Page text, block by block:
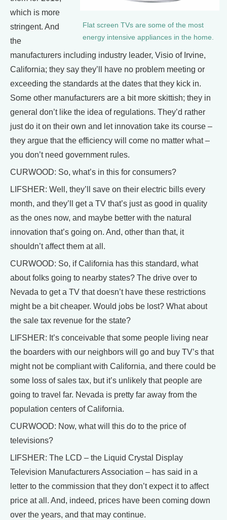
Flat screen TVs are some of the most
energy intensive appliances in the home.
which is more
stringent. And
the
manufacturers including industry leader, Visio of Irvine,
California; they say they’ll have no problem meeting or
exceeding the standards at the dates that they kick in.
Some other manufacturers are a bit more skittish; they in
general don’t like the idea of regulations. They’d rather
just do it on their own and let innovation take its course –
they argue that the efficiency will come no matter what –
you don’t need government rules.
CURWOOD: So, what’s in this for consumers?
LIFSHER: Well, they’ll save on their electric bills every
month, and they’ll get a TV that’s just as good in quality
as the ones now, and maybe better with the natural
innovation that’s going on. And, other than that, it
shouldn’t affect them at all.
CURWOOD: So, if California has this standard, what
about folks going to nearby states? The drive over to
Nevada to get a TV that doesn’t have these restrictions
might be a bit cheaper. Would jobs be lost? What about
the sale tax revenue for the state?
LIFSHER: It’s conceivable that some people living near
the boarders with our neighbors will go and buy TV’s that
might not be compliant with California, and there could be
some loss of sales tax, but it’s unlikely that people are
going to travel far. Nevada is pretty far away from the
population centers of California.
CURWOOD: Now, what will this do to the price of
televisions?
LIFSHER: The LCD – the Liquid Crystal Display
Television Manufacturers Association – has said in a
letter to the commission that they don’t expect it to affect
price at all. And, indeed, prices have been coming down
over the years, and that may continue.